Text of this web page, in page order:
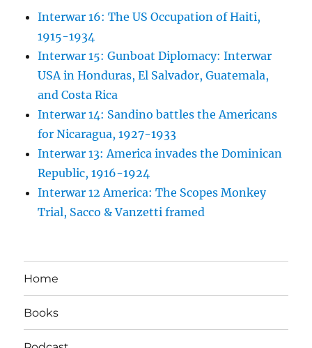
Interwar 16: The US Occupation of Haiti,
1915-1934
Interwar 15: Gunboat Diplomacy: Interwar
USA in Honduras, El Salvador, Guatemala,
and Costa Rica
Interwar 14: Sandino battles the Americans
for Nicaragua, 1927-1933
Interwar 13: America invades the Dominican
Republic, 1916-1924
Interwar 12 America: The Scopes Monkey
Trial, Sacco & Vanzetti framed
Home
Books